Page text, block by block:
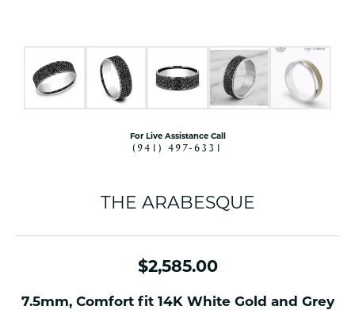
For Live Assistance Call
(941) 497-6331
THE ARABESQUE
$2,585.00
7.5mm, Comfort fit 14K White Gold and Grey